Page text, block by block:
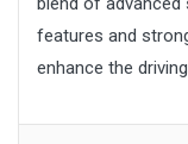
features and
enhance the